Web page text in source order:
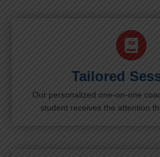
Tailored
Our personalized one-on-one
student receives the attention